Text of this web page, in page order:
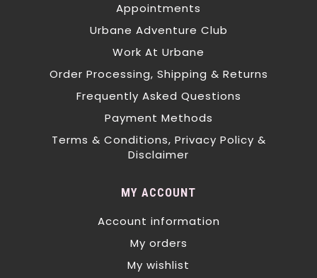
Appointments
Urbane Adventure Club
Work At Urbane
Order Processing, Shipping & Returns
Frequently Asked Questions
Payment Methods
Terms & Conditions, Privacy Policy &
Disclaimer
MY ACCOUNT
Account information
My orders
My wishlist